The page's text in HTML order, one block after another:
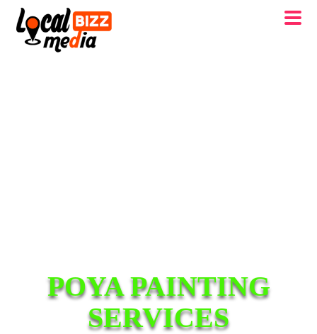
POYA PAINTING
SERVICES